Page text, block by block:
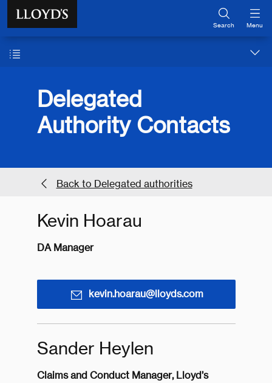
Skip to main content
Search Menu
Delegated
Authority Contacts
Back to Delegated authorities
Kevin Hoarau
DA Manager
kevin.hoarau@lloyds.com
Sander Heylen
Claims and Conduct Manager, Lloyd’s